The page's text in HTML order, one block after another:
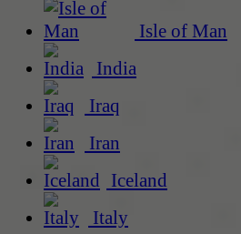
Isle of Man
India
Iraq
Iran
Iceland
Italy